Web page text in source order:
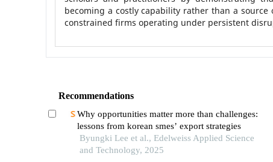
becoming a costly capability rather than a
constrained firms operating under persistent
Recommendations
Why opportunities matter more than challenges:
lessons from korean smes’ export strategies
Byungki Lee et al., Edelweiss Applied Science
and Technology, 2025